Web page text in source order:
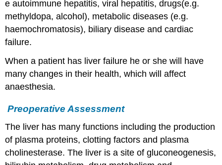
e autoimmune hepatitis, viral hepatitis, drugs(e.g.
methyldopa, alcohol), metabolic diseases (e.g.
haemochromatosis), biliary disease and cardiac
failure.
When a patient has liver failure he or she will have
many changes in their health, which will affect
anaesthesia.
Preoperative Assessment
The liver has many functions including the production
of plasma proteins, clotting factors and plasma
cholinesterase. The liver is a site of gluconeogenesis,